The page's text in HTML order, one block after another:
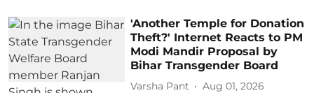
'Another Temple for Donation
Theft?' Internet Reacts to PM
Modi Mandir Proposal by
Bihar Transgender Board
Varsha Pant Aug 01, 2026